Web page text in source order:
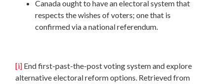
Canada ought to have an electoral system that
respects the wishes of voters; one that is
confirmed via a national referendum.
[i] End first-past-the-post voting system and explore
alternative electoral reform options. Retrieved from